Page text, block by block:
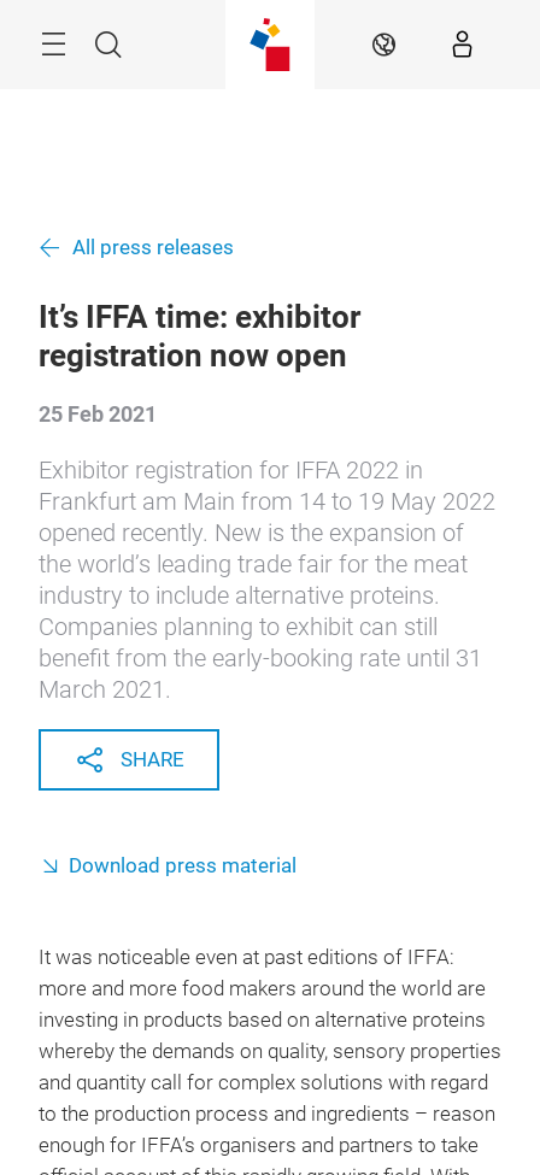
Search EN
All press releases
It’s IFFA time: exhibitor
registration now open
25 Feb 2021
Exhibitor registration for IFFA 2022 in
Frankfurt am Main from 14 to 19 May 2022
opened recently. New is the expansion of
the world’s leading trade fair for the meat
industry to include alternative proteins.
Companies planning to exhibit can still
benefit from the early-booking rate until 31
March 2021.
SHARE
Download press material
It was noticeable even at past editions of IFFA:
more and more food makers around the world are
investing in products based on alternative proteins
whereby the demands on quality, sensory properties
and quantity call for complex solutions with regard
to the production process and ingredients – reason
enough for IFFA’s organisers and partners to take